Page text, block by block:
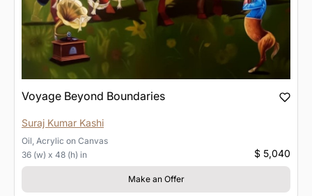
Voyage Beyond Boundaries
Suraj Kumar Kashi
Oil, Acrylic on Canvas
36 (w) x 48 (h) in
$ 5,040
Make an Offer